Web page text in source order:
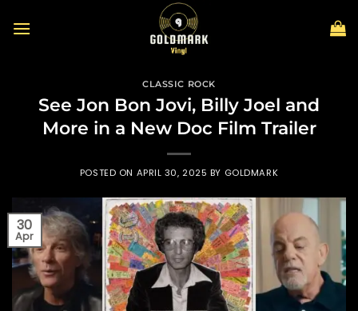
CLASSIC ROCK
See Jon Bon Jovi, Billy Joel and
More in a New Doc Film Trailer
POSTED ON APRIL 30, 2025 BY GOLDMARK
30
Apr